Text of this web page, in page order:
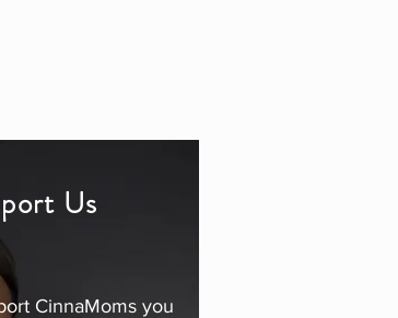
Us
CinnaMoms you